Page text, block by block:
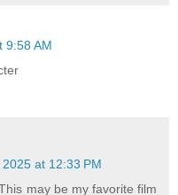
9:58 AM
at 12:33 PM
may be my favorite film